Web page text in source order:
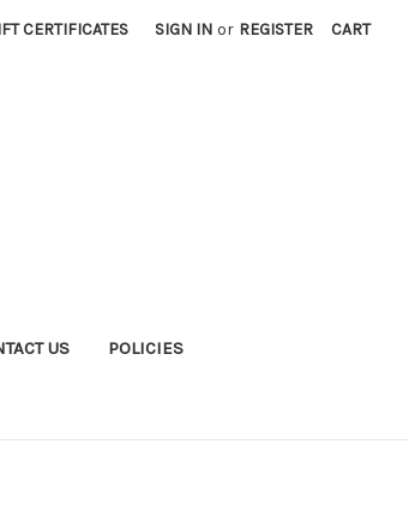
CERTIFICATES SIGN IN or REGISTER CART
US POLICIES